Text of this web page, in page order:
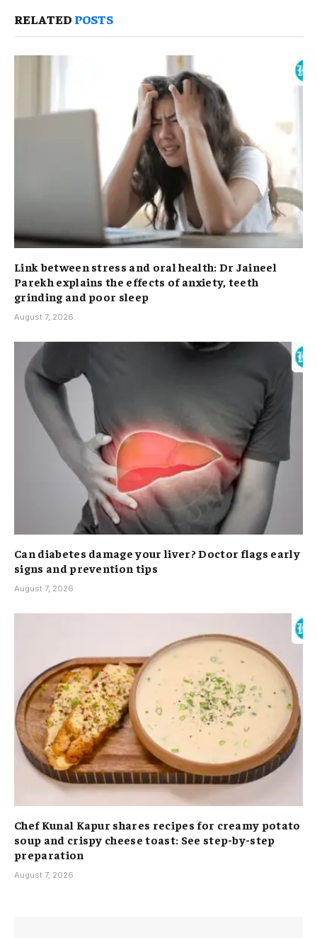
RELATED POSTS
Link between stress and oral health: Dr Jaineel
Parekh explains the effects of anxiety, teeth
grinding and poor sleep
August 7, 2026
Can diabetes damage your liver? Doctor flags early
signs and prevention tips
August 7, 2026
Chef Kunal Kapur shares recipes for creamy potato
soup and crispy cheese toast: See step-by-step
preparation
August 7, 2026